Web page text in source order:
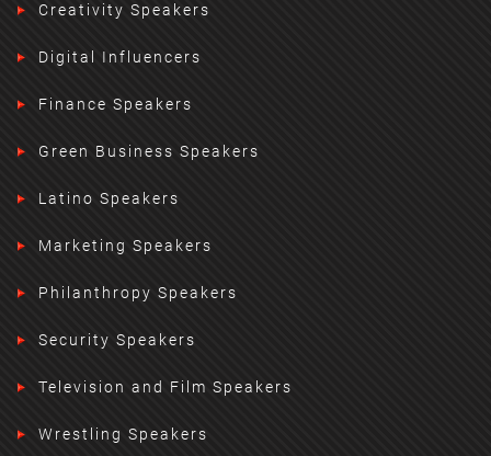
Creativity Speakers
Digital Influencers
Finance Speakers
Green Business Speakers
Latino Speakers
Marketing Speakers
Philanthropy Speakers
Security Speakers
Television and Film Speakers
Wrestling Speakers